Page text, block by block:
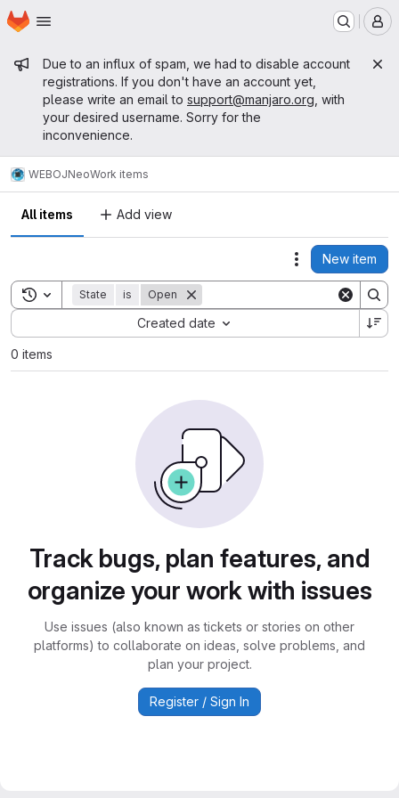
Skip to main content
Homepage
Admin message
Due to an influx of spam, we had to disable account
registrations. If you don't have an account yet,
please write an email to support@manjaro.org , with
your desired username. Sorry for the
inconvenience.
WEBOJNeoWork items
All items Add view
Actions
New item
Toggle search history
State is Open
Created date
Sort by:
0 items
Track bugs, plan features, and
organize your work with issues
Use issues (also known as tickets or stories on other
platforms) to collaborate on ideas, solve problems, and
plan your project.
Register / Sign In